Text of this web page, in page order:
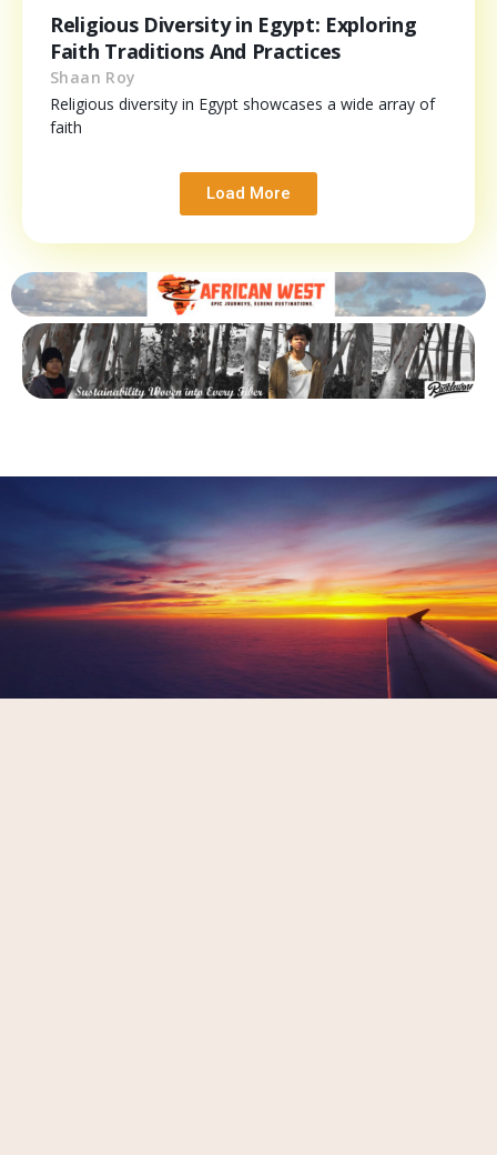
Religious Diversity in Egypt: Exploring
Faith Traditions And Practices
Shaan Roy
Religious diversity in Egypt showcases a wide array of
faith
Load More